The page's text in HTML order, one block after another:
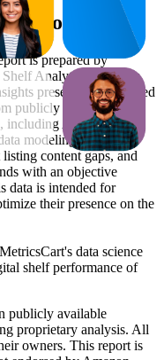
is prepared by
Analytics solutions
presented are derived
publicly available
including Amazon and
modeling to track
content gaps, and
with an objective
data is intended for
their presence on the
data science
shelf performance of
publicly available
proprietary analysis. All
owners. This report is